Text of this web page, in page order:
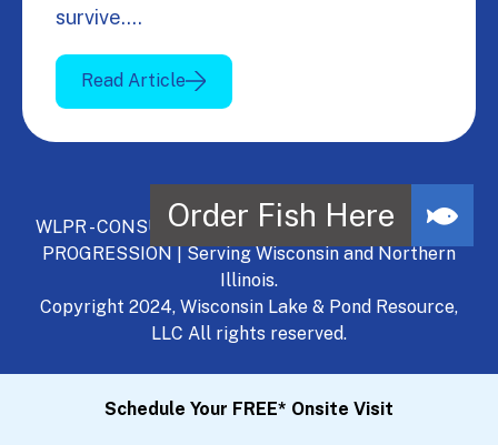
survive.…
Read Article
WLPR - CONSULT, DEVELOP, MANAGE - A NATURAL
PROGRESSION | Serving Wisconsin and Northern
Illinois.
Copyright 2024, Wisconsin Lake & Pond Resource,
LLC All rights reserved.
Schedule Your FREE* Onsite Visit